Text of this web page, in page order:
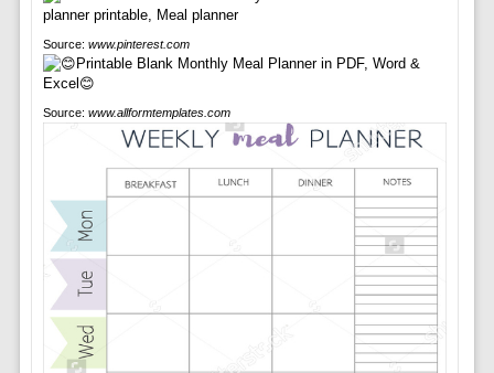
Source: www.pinterest.com
Source: www.allformtemplates.com